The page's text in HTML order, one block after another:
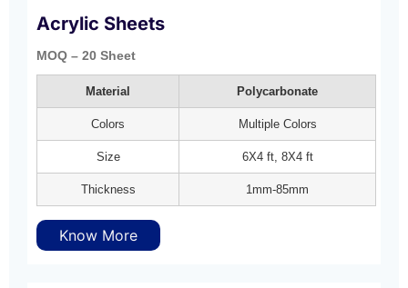
Acrylic Sheets
MOQ – 20 Sheet
Material Polycarbonate
Colors Multiple Colors
Size 6X4 ft, 8X4 ft
Thickness 1mm-85mm
Know More